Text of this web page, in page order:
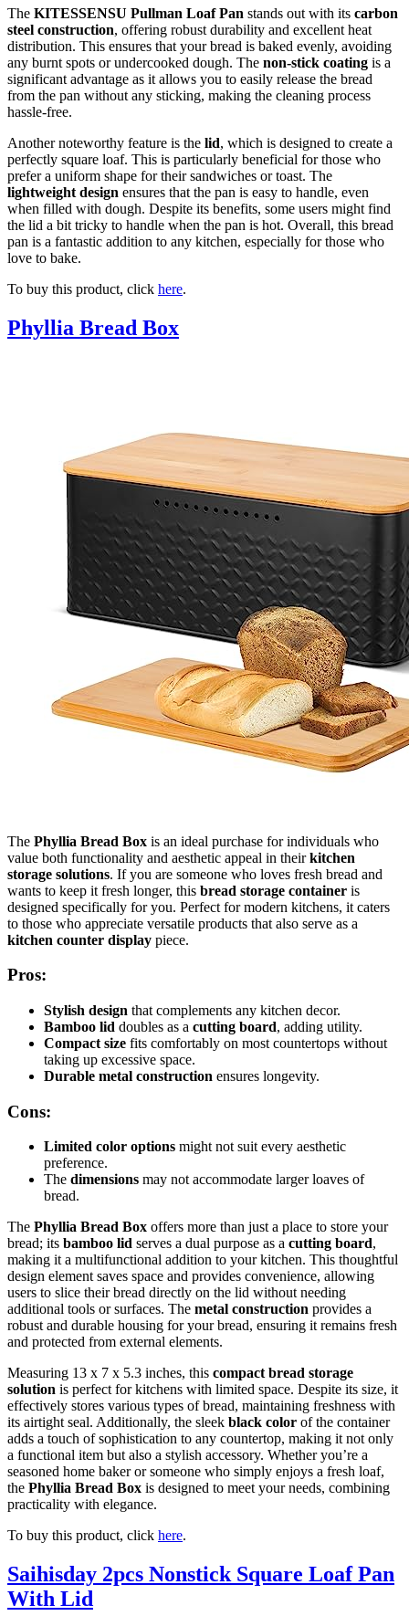
The KITESSENSU Pullman Loaf Pan stands out with its carbon
steel construction, offering robust durability and excellent heat
distribution. This ensures that your bread is baked evenly, avoiding
any burnt spots or undercooked dough. The non-stick coating is a
significant advantage as it allows you to easily release the bread
from the pan without any sticking, making the cleaning process
hassle-free.
Another noteworthy feature is the lid, which is designed to create a
perfectly square loaf. This is particularly beneficial for those who
prefer a uniform shape for their sandwiches or toast. The
lightweight design ensures that the pan is easy to handle, even
when filled with dough. Despite its benefits, some users might find
the lid a bit tricky to handle when the pan is hot. Overall, this bread
pan is a fantastic addition to any kitchen, especially for those who
love to bake.
To buy this product, click here.
Phyllia Bread Box
The Phyllia Bread Box is an ideal purchase for individuals who
value both functionality and aesthetic appeal in theirkitchen
storage solutions. If you are someone who loves fresh bread and
wants to keep it fresh longer, this bread storage container is
designed specifically for you. Perfect for modern kitchens, it caters
to those who appreciate versatile products that also serve as a
kitchen counter display piece.
Pros:
Stylish design that complements any kitchen decor.
Bamboo lid doubles as a cutting board, adding utility.
Compact size fits comfortably on most countertops without
taking up excessive space.
Durable metal construction ensures longevity.
Cons:
Limited color options might not suit every aesthetic
preference.
The dimensions may not accommodate larger loaves of
bread.
The Phyllia Bread Box offers more than just a place to store your
bread; its bamboo lid serves a dual purpose as a cutting board,
making it a multifunctional addition to your kitchen. This thoughtful
design element saves space and provides convenience, allowing
users to slice their bread directly on the lid without needing
additional tools or surfaces. The metal construction provides a
robust and durable housing for your bread, ensuring it remains fresh
and protected from external elements.
Measuring 13 x 7 x 5.3 inches, this compact bread storage
solution is perfect for kitchens with limited space. Despite its size, it
effectively stores various types of bread, maintaining freshness with
its airtight seal. Additionally, the sleek black color of the container
adds a touch of sophistication to any countertop, making it not only
a functional item but also a stylish accessory. Whether you’re a
seasoned home baker or someone who simply enjoys a fresh loaf,
the Phyllia Bread Box is designed to meet your needs, combining
practicality with elegance.
To buy this product, click here.
Saihisday 2pcs Nonstick Square Loaf Pan
With Lid